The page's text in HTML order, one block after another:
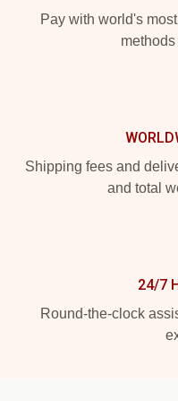
Pay with world's
Shipping fees and
and total
24/7
Round-the-clock